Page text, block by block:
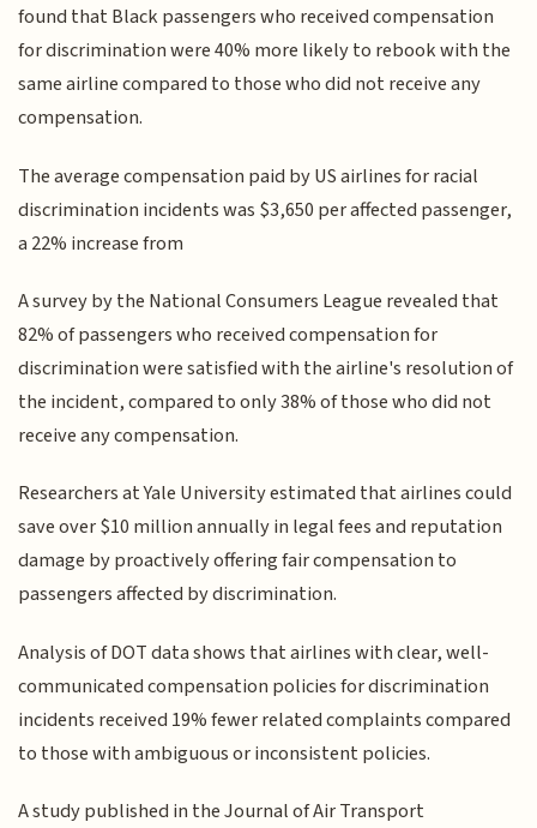
found that Black passengers who received compensation
for discrimination were 40% more likely to rebook with the
same airline compared to those who did not receive any
compensation.
The average compensation paid by US airlines for racial
discrimination incidents was $3,650 per affected passenger,
a 22% increase from
A survey by the National Consumers League revealed that
82% of passengers who received compensation for
discrimination were satisfied with the airline's resolution of
the incident, compared to only 38% of those who did not
receive any compensation.
Researchers at Yale University estimated that airlines could
save over $10 million annually in legal fees and reputation
damage by proactively offering fair compensation to
passengers affected by discrimination.
Analysis of DOT data shows that airlines with clear, well-
communicated compensation policies for discrimination
incidents received 19% fewer related complaints compared
to those with ambiguous or inconsistent policies.
A study published in the Journal of Air Transport